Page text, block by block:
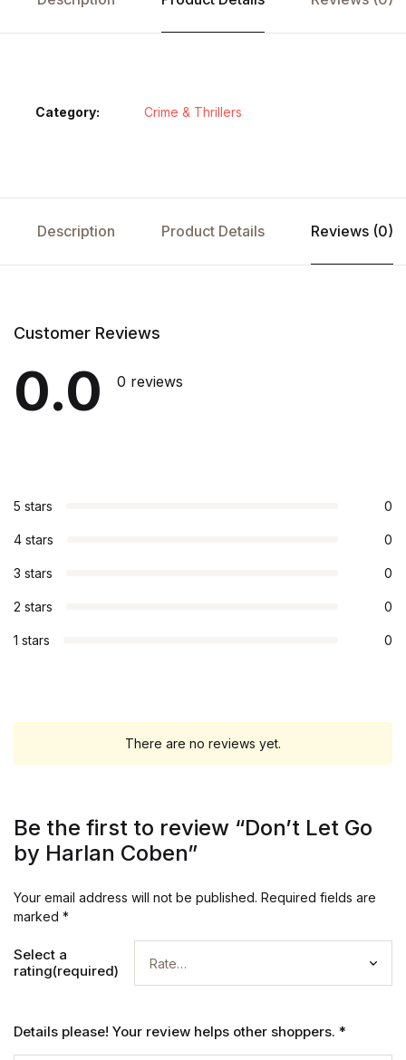
Category: Crime & Thrillers
Description Product Details Reviews (0)
Customer Reviews
0.0 0 reviews
5 stars 0
4 stars 0
3 stars 0
2 stars 0
1 stars 0
There are no reviews yet.
Be the first to review “Don’t Let Go
by Harlan Coben”
Your email address will not be published. Required fields are
marked *
Select a
rating(required)
Details please! Your review helps other shoppers. *